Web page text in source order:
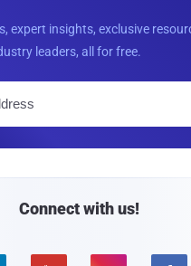
expert insights, exclusive
leaders, all for free.
Connect with us!